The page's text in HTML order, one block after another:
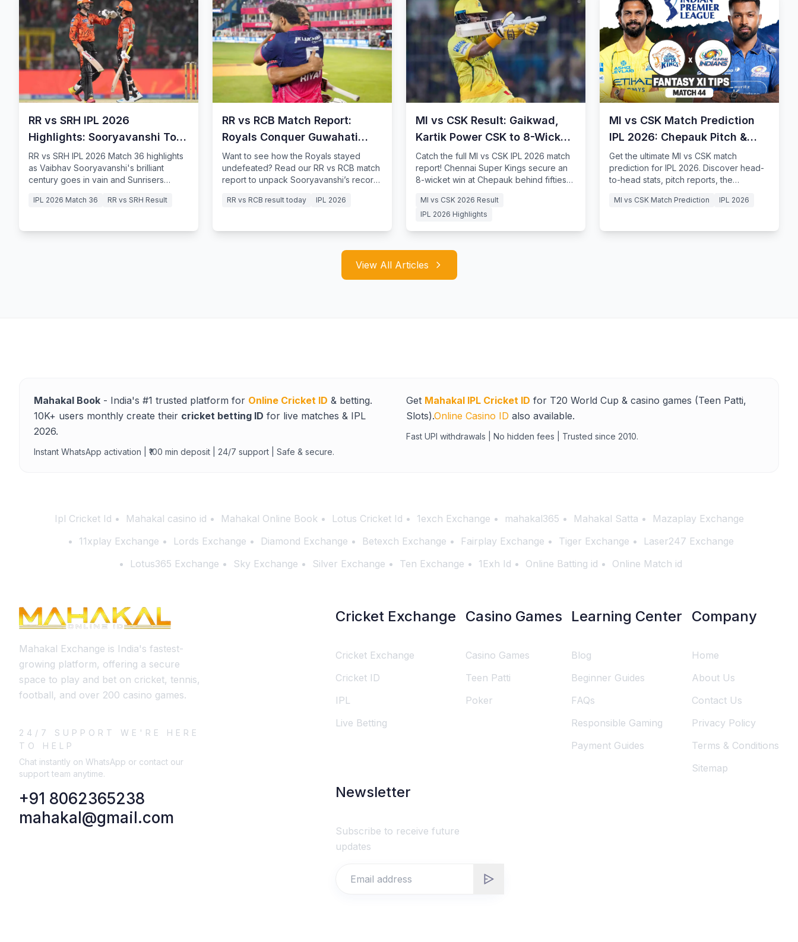
RR vs SRH IPL 2026
Highlights: Sooryavanshi Ton
in Vain
RR vs SRH IPL 2026 Match 36 highlights
as Vaibhav Sooryavanshi's brilliant
century goes in vain and Sunrisers
IPL 2026 Match 36 RR vs SRH Result
RR vs RCB Match Report:
Royals Conquer Guwahati
Storm
Want to see how the Royals stayed
undefeated? Read our RR vs RCB match
report to unpack Sooryavanshi’s record
RR vs RCB result today IPL 2026
MI vs CSK Result: Gaikwad,
Kartik Power CSK to 8-Wicket
Win
Catch the full MI vs CSK IPL 2026 match
report! Chennai Super Kings secure an
8-wicket win at Chepauk behind fifties
MI vs CSK 2026 Result
IPL 2026 Highlights
MI vs CSK Match Prediction
IPL 2026: Chepauk Pitch &
Tips
Get the ultimate MI vs CSK match
prediction for IPL 2026. Discover head-
to-head stats, pitch reports, the
Chidambaram Stadium.
MI vs CSK Match Prediction IPL 2026
View All Articles
Mahakal Book - India's #1 trusted platform for Online Cricket ID & betting.
10K+ users monthly create their cricket betting ID for live matches & IPL
2026.
Instant WhatsApp activation | ₹100 min deposit | 24/7 support | Safe & secure.
Get Mahakal IPL Cricket ID for T20 World Cup & casino games (Teen Patti,
Slots).Online Casino ID also available.
Fast UPI withdrawals | No hidden fees | Trusted since 2010.
Ipl Cricket Id Mahakal casino id Mahakal Online Book Lotus Cricket Id 1exch Exchange mahakal365 Mahakal Satta
Mazaplay Exchange
11xplay Exchange
Lords Exchange Diamond Exchange Betexch Exchange Fairplay Exchange Tiger Exchange
Laser247 Exchange
Lotus365 Exchange
Sky Exchange Silver Exchange Ten Exchange 1Exh Id Online Batting id Online Match id
Mahakal Exchange is India's fastest-
growing platform, offering a secure
space to play and bet on cricket, tennis,
football, and over 200 casino games.
24/7 SUPPORT WE'RE HERE
TO HELP
Chat instantly on WhatsApp or contact our
support team anytime.
+91 8062365238
mahakal@gmail.com
Cricket Exchange
Cricket Exchange
Cricket ID
IPL
Live Betting
Casino Games
Casino Games
Teen Patti
Poker
Learning Center
Blog
Beginner Guides
FAQs
Responsible Gaming
Payment Guides
Company
Home
About Us
Contact Us
Privacy Policy
Terms & Conditions
Sitemap
Newsletter
Subscribe to receive future
updates